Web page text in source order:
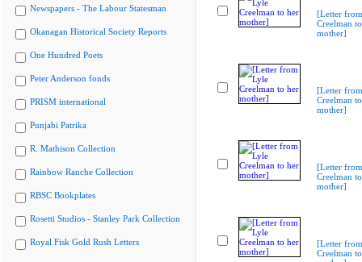
Newspapers - The Labour Statesman
Okanagan Historical Society Reports
One Hundred Poets
Peter Anderson fonds
PRISM international
Punjabi Patrika
R. Mathison Collection
Rainbow Ranche Collection
RBSC Bookplates
Rosetti Studios - Stanley Park Collection
Royal Fisk Gold Rush Letters
[Letter
Creelman
mother]
[Letter
Creelman
mother]
[Letter
Creelman
mother]
[Letter
Creelman